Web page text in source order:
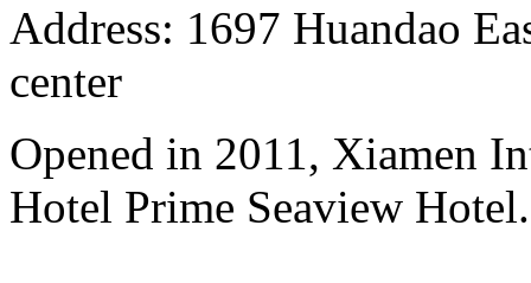
Address: 1697 Huandao
center
Opened in 2011, Xiamen
Hotel Prime Seaview Hotel.